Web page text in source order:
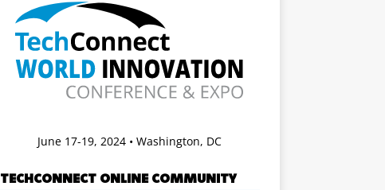
June 17-19, 2024 • Washington, DC
TECHCONNECT ONLINE COMMUNITY